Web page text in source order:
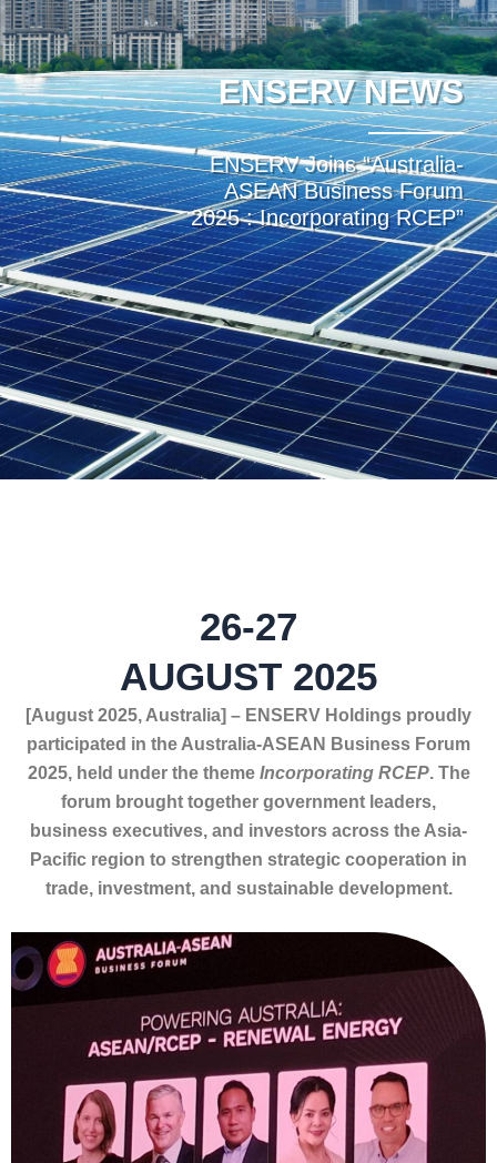
ENSERV NEWS
ENSERV Joins “Australia-
ASEAN Business Forum
2025 : Incorporating RCEP”
26-27
AUGUST 2025
[August 2025, Australia] – ENSERV Holdings proudly
participated in the Australia-ASEAN Business Forum
2025, held under the theme Incorporating RCEP. The
forum brought together government leaders,
business executives, and investors across the Asia-
Pacific region to strengthen strategic cooperation in
trade, investment, and sustainable development.